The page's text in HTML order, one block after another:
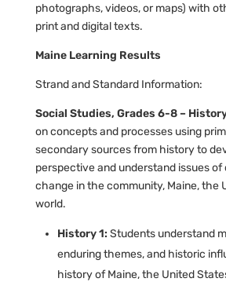
photographs, videos, or maps) with
print and digital texts.
Maine Learning Results
Strand and Standard Information:
Social Studies, Grades 6-8 –
on concepts and processes using
secondary sources from history to
perspective and understand issues
change in the community, Maine, the
world.
History 1: Students understand
enduring themes, and historic
history of Maine, the United